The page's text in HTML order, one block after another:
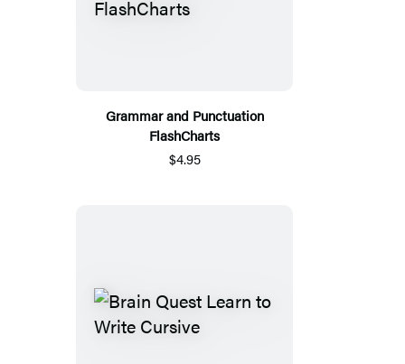
Grammar and Punctuation
FlashCharts
$4.95